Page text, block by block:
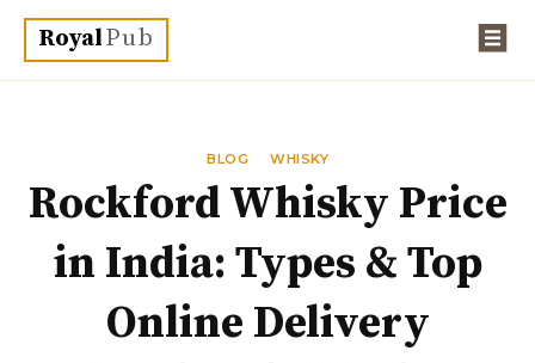
RoyalPub
BLOG WHISKY
Rockford Whisky Price
in India: Types & Top
Online Delivery